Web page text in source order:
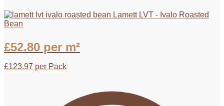
Lamett LVT - Ivalo Roasted
Bean
£52.80 per m²
£123.97 per Pack